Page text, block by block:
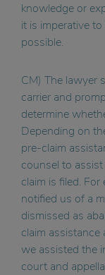
knowledge or
it is imperative
possible.
CM) The lawyer
carrier and
determine
Depending on
pre-claim
counsel to
claim is filed.
notified us of a
dismissed as
claim
we assisted the
court and